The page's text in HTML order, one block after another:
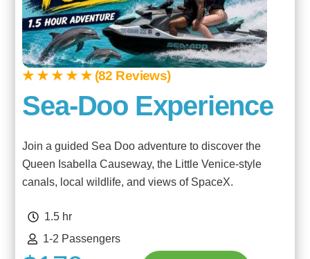
★ ★ ★ ★ ★ (82 Reviews)
Sea-Doo Experience
Join a guided Sea Doo adventure to discover the
Queen Isabella Causeway, the Little Venice-style
canals, local wildlife, and views of SpaceX.
1.5 hr
1-2 Passengers